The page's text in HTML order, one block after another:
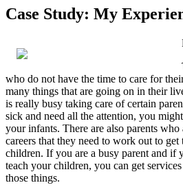
Case Study: My
who do not have the time to care for
many things that are going on in their
is really busy taking care of certain
sick and need all the attention, you
your infants. There are also parents
careers that they need to work out to
children. If you are a busy parent and if
teach your children, you can get
those things.